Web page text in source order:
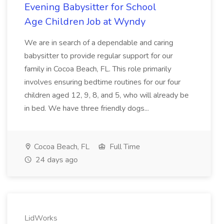
Evening Babysitter for School
Age Children Job at Wyndy
We are in search of a dependable and caring
babysitter to provide regular support for our
family in Cocoa Beach, FL. This role primarily
involves ensuring bedtime routines for our four
children aged 12, 9, 8, and 5, who will already be
in bed. We have three friendly dogs...
Cocoa Beach, FL
Full Time
24 days ago
LidWorks